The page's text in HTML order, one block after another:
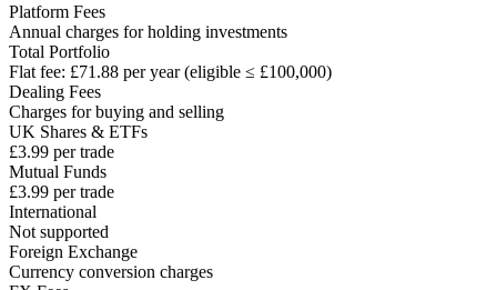
Platform Fees
Annual charges for holding investments
Total Portfolio
Flat fee: £71.88 per year (eligible ≤ £100,000)
Dealing Fees
Charges for buying and selling
UK Shares & ETFs
£3.99 per trade
Mutual Funds
£3.99 per trade
International
Not supported
Foreign Exchange
Currency conversion charges